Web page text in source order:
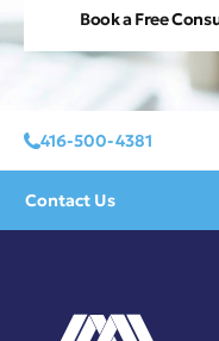
Book a Free
416-500-4381
Contact Us